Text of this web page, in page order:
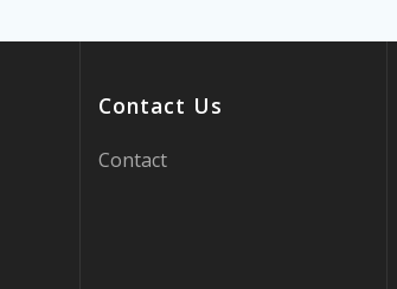
Contact Us
Contact